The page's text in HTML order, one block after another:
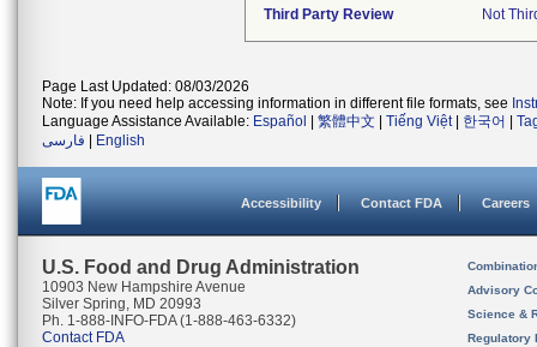
Third Party Review Not
Page Last Updated: 08/03/2026
Note: If you need help accessing information in different file formats, see
Language Assistance Available: Español 繁體中文 Tiếng Việt| 한국어
فارسی
English
Accessibility Contact FDA Careers
U.S. Food and Drug Administration
10903 New Hampshire Avenue
Silver Spring, MD 20993
Ph. 1-888-INFO-FDA (1-888-463-6332)
Contact FDA
Advisory
Science &
Regulatory